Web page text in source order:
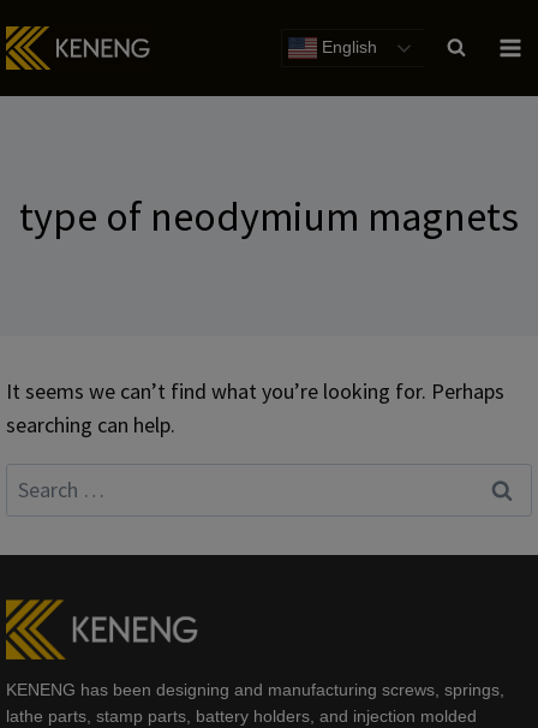
to
English
type of neodymium magnets
It seems we can’t find what you’re looking for. Perhaps
searching can help.
Search
for:
KENENG has been designing and manufacturing screws, springs,
lathe parts, stamp parts, battery holders, and injection molded